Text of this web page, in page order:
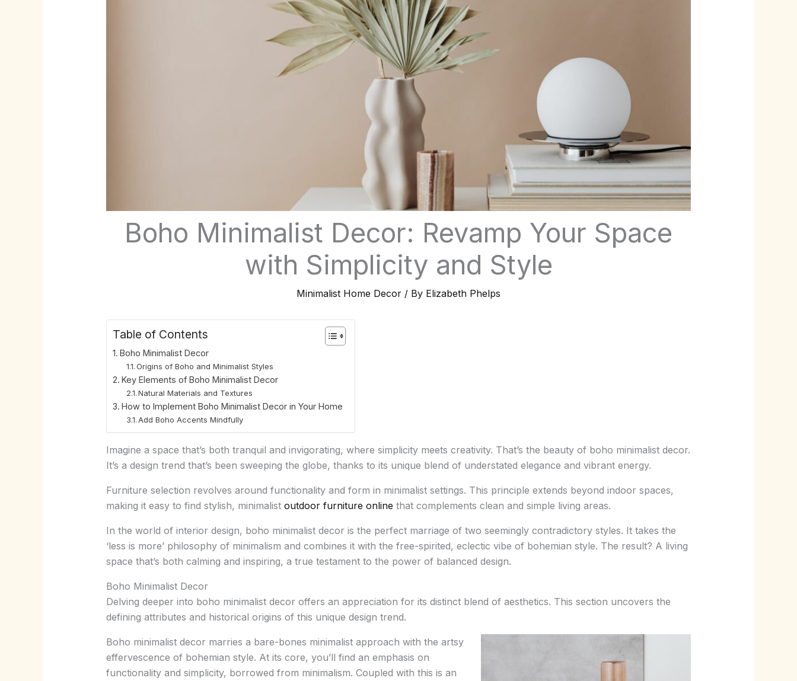
Boho Minimalist Decor: Revamp Your Space
with Simplicity and Style
Minimalist Home Decor / By Elizabeth Phelps
Table of Contents
Boho Minimalist Decor
Origins of Boho and Minimalist Styles
Key Elements of Boho Minimalist Decor
Natural Materials and Textures
How to Implement Boho Minimalist Decor in Your Home
Add Boho Accents Mindfully
Imagine a space that’s both tranquil and invigorating, where simplicity meets creativity. That’s the beauty of boho minimalist decor.
It’s a design trend that’s been sweeping the globe, thanks to its unique blend of understated elegance and vibrant energy.
Furniture selection revolves around functionality and form in minimalist settings. This principle extends beyond indoor spaces,
making it easy to find stylish, minimalist outdoor furniture online that complements clean and simple living areas.
In the world of interior design, boho minimalist decor is the perfect marriage of two seemingly contradictory styles. It takes the
‘less is more’ philosophy of minimalism and combines it with the free-spirited, eclectic vibe of bohemian style. The result? A living
space that’s both calming and inspiring, a true testament to the power of balanced design.
Boho Minimalist Decor
Delving deeper into boho minimalist decor offers an appreciation for its distinct blend of aesthetics. This section uncovers the
defining attributes and historical origins of this unique design trend.
Boho minimalist decor marries a bare-bones minimalist approach with the artsy
effervescence of bohemian style. At its core, you’ll find an emphasis on
functionality and simplicity, borrowed from minimalism. Coupled with this is an